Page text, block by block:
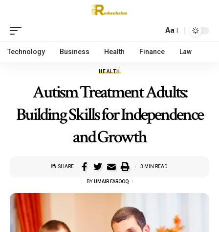
Aa
Technology Business Health Finance Law
HEALTH
Autism Treatment Adults:
Building Skills for Independence
and Growth
BY UMAIR FAROOQ
SHARE 3 MIN READ